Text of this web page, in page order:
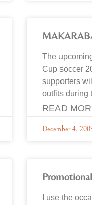
The
Cup soccer
supporters
outfits during
READ
December 4,
I use the